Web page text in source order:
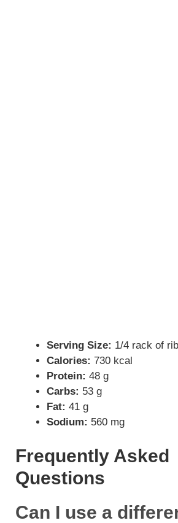
Serving Size: 1/4 rack of
Calories: 730 kcal
Protein: 48 g
Carbs: 53 g
Fat: 41 g
Sodium: 560 mg
Frequently Asked
Questions
Can I use a